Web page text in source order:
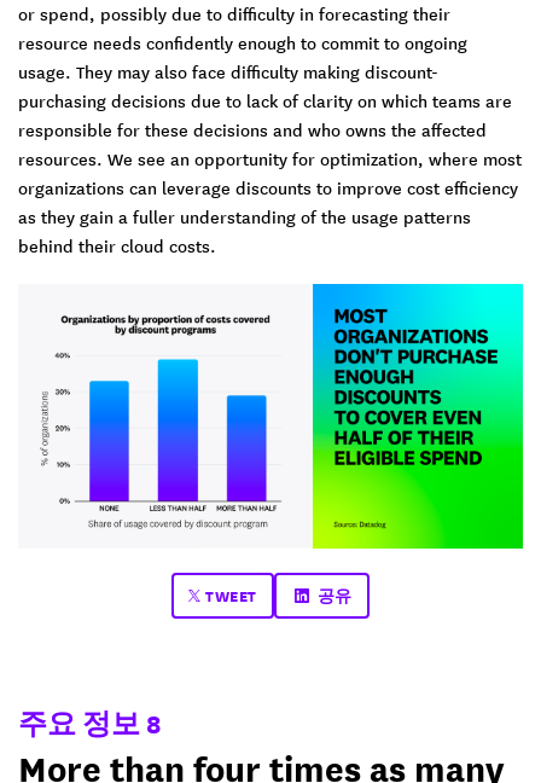
or spend, possibly due to difficulty in forecasting their
resource needs confidently enough to commit to ongoing
usage. They may also face difficulty making discount-
purchasing decisions due to lack of clarity on which teams are
responsible for these decisions and who owns the affected
resources. We see an opportunity for optimization, where most
organizations can leverage discounts to improve cost efficiency
as they gain a fuller understanding of the usage patterns
behind their cloud costs.
TWEET 공유
주요 정보 8
More than four times as many